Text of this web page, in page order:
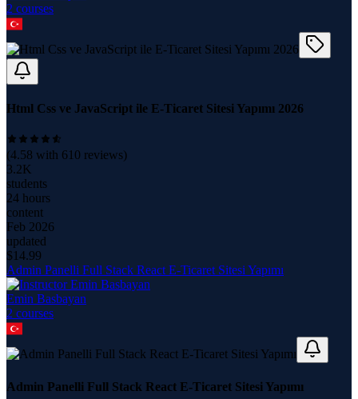
2 courses
Html Css ve JavaScript ile E-Ticaret Sitesi Yapımı 2026
(4.58 with 610 reviews)
3.2K
students
24 hours
content
Feb 2026
updated
$14.99
Admin Panelli Full Stack React E-Ticaret Sitesi Yapımı
Emin Basbayan
2 courses
Admin Panelli Full Stack React E-Ticaret Sitesi Yapımı